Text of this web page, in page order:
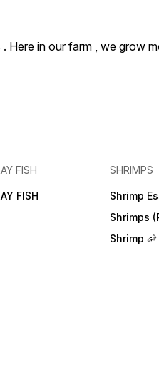
Here in our farm , we grow
FISH
FISH
SHRIMPS
Shrimp
Shrimps
Shrimp